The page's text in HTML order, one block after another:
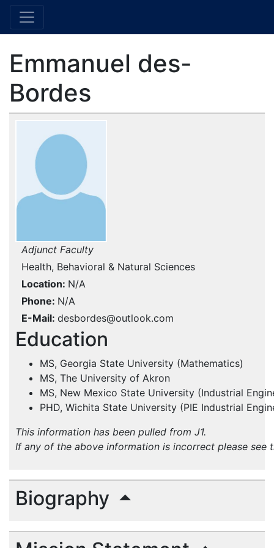
Emmanuel des-
Bordes
Adjunct Faculty
Health, Behavioral & Natural Sciences
Location N/A
Phone N/A
E-Mail desbordes@outlook.com
Education
MS, Georgia State University (Mathematics)
MS, The University of Akron
MS, New Mexico State University (Industrial
PHD, Wichita State University (PIE Industrial
This information has been pulled from J1.
If any of the above information is incorrect please see
Biography